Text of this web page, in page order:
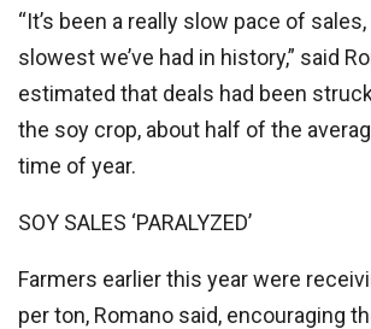
“It’s been a really slow pace of
slowest we’ve had in history,” said
estimated that deals had been
the soy crop, about half of the
time of year.
SOY SALES ‘PARALYZED’
Farmers earlier this year were
per ton, Romano said, encouraging